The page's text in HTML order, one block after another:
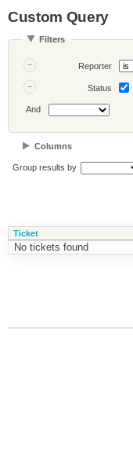
Custom Query
Filters
Reporter
Status
And
Columns
Group results by
Ticket
No tickets found